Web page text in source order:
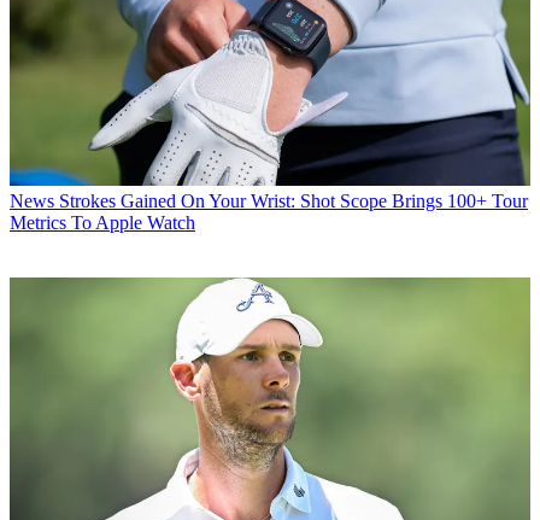
News Strokes Gained On Your Wrist: Shot Scope Brings 100+ Tour
Metrics To Apple Watch